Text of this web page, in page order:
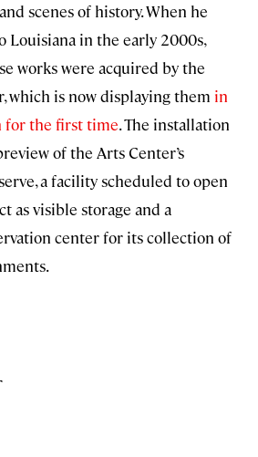
scenes of history. When he
Louisiana in the early 2000s,
works were acquired by the
which is now displaying them in
for the first time. The installation
of the Arts Center’s
a facility scheduled to open
as visible storage and a
center for its collection of